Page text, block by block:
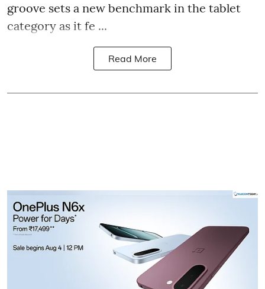
groove sets a new benchmark in the tablet
category as it fe ...
Read More